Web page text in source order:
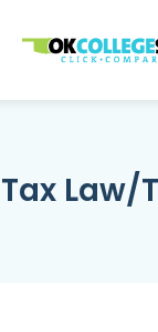
OKcollegestart
Tax Law/